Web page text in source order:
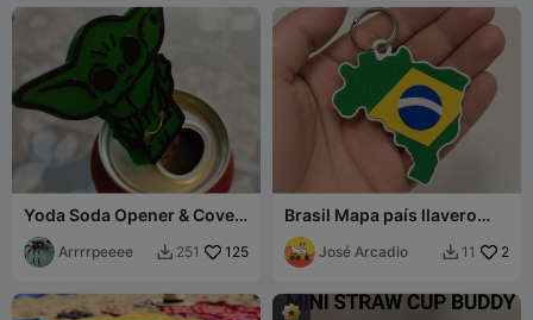
Yoda Soda Opener & Cover
Keychain
Arrrrpeeee  251 125
Brasil Mapa país llavero
abre latas Protector de
uñas 3DJosé Arcadio  11 2